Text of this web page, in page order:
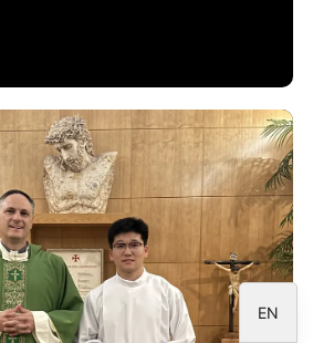
EN
ES
FR
DE
PT
RU